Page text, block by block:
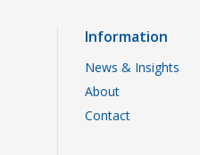
Information
News & Insights
About
Contact